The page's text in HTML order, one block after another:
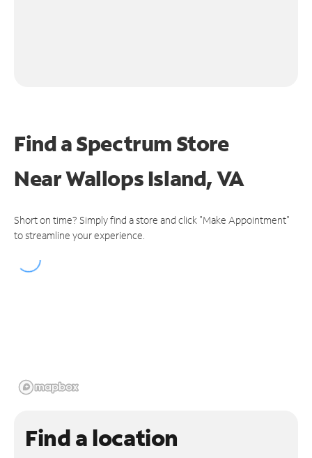
Find a Spectrum Store
NearWallops Island, VA
Short on time? Simply find a store and click "Make Appointment"
to streamline your experience.
Find a location